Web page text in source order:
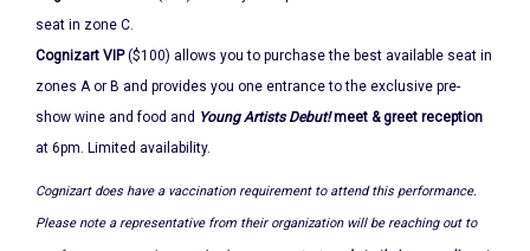
7:30PM
seat in zone C.
Cognizart VIP($100) allows you to purchase the best available seat in
zones A or B and provides you one entrance to the exclusive pre-
show wine and food and Young Artists Debut!meet & greet reception
at 6pm. Limited availability.
Cognizart does have a vaccination requirement to attend this performance.
Please note a representative from their organization will be reaching out to